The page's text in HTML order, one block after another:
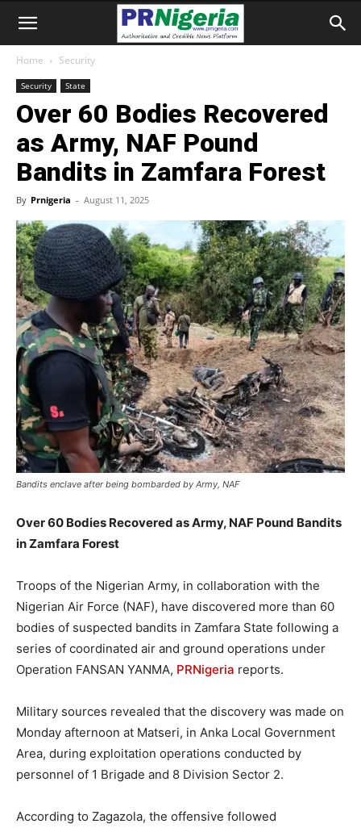
Home Security
Security State
Over 60 Bodies Recovered
as Army, NAF Pound
Bandits in Zamfara Forest
By Prnigeria - August 11, 2025
Bandits enclave after being bombarded by Army, NAF
Over 60 Bodies Recovered as Army, NAF Pound Bandits
in Zamfara Forest
Troops of the Nigerian Army, in collaboration with the
Nigerian Air Force (NAF), have discovered more than 60
bodies of suspected bandits in Zamfara State following a
series of coordinated air and ground operations under
Operation FANSAN YANMA, PRNigeria reports.
Military sources revealed that the discovery was made on
Monday afternoon at Matseri, in Anka Local Government
Area, during exploitation operations conducted by
personnel of 1 Brigade and 8 Division Sector 2.
According to Zagazola, the offensive followed